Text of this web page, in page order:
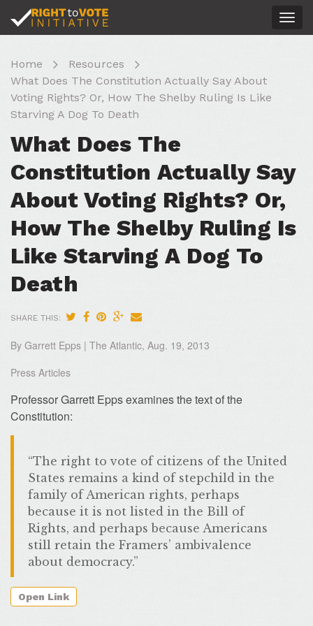
Home
Resources
What Does The Constitution Actually Say About
Voting Rights? Or, How The Shelby Ruling Is Like
Starving A Dog To Death
What Does The
Constitution Actually Say
About Voting Rights? Or,
How The Shelby Ruling Is
Like Starving A Dog To
Death
SHARE THIS:
By Garrett Epps | The Atlantic, Aug. 19, 2013
Press Articles
Professor Garrett Epps examines the text of the
Constitution:
“The right to vote of citizens of the United
States remains a kind of stepchild in the
family of American rights, perhaps
because it is not listed in the Bill of
Rights, and perhaps because Americans
still retain the Framers’ ambivalence
about democracy.”
Open Link